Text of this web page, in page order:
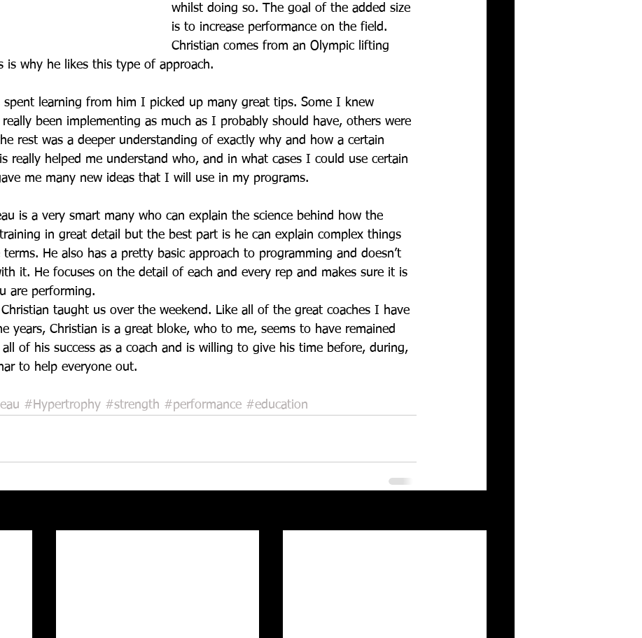
whilst doing so. The goal of the added size
is to increase performance on the field.
Christian comes from an Olympic lifting
is why he likes this type of approach.
spent learning from him I picked up many great tips. Some I knew
really been implementing as much as I probably should have, others were
rest was a deeper understanding of exactly why and how a certain
really helped me understand who, and in what cases I could use certain
me many new ideas that I will use in my programs.
is a very smart many who can explain the science behind how the
in great detail but the best part is he can explain complex things
He also has a pretty basic approach to programming and doesn’t
it. He focuses on the detail of each and every rep and makes sure it is
are performing.
taught us over the weekend. Like all of the great coaches I have
years, Christian is a great bloke, who to me, seems to have remained
of his success as a coach and is willing to give his time before, during,
to help everyone out.
#Hypertrophy #strength #performance #education